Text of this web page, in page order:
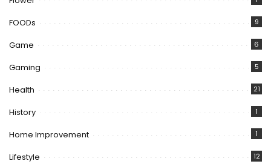
FOODs 9
Game 6
Gaming 5
Health 21
History 1
Home Improvement 1
Lifestyle 12